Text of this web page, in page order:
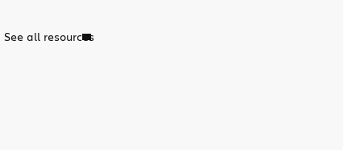
See all resources